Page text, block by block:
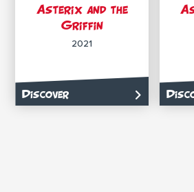
Asterix and the
Griffin
2021
Discover